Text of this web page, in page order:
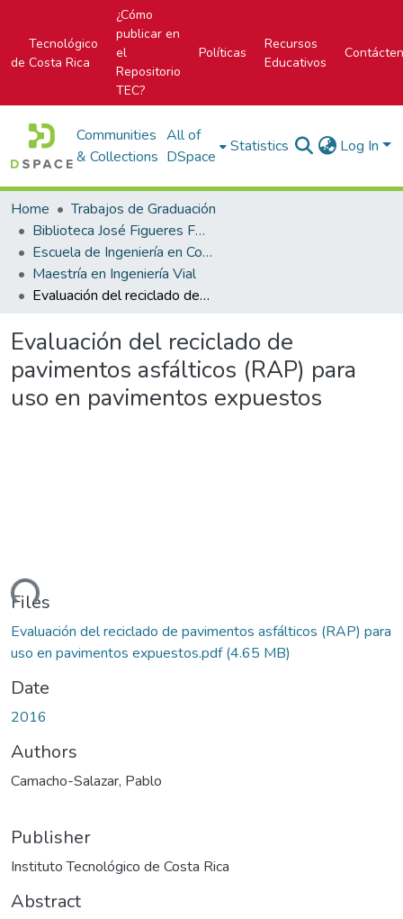
Tecnológico
de Costa Rica
¿Cómo
publicar en
el
Repositorio
TEC?
Políticas
Recursos
Educativos
Communities
& Collections
All of
DSpace
Statistics Log In
Home
Trabajos de Graduación
Biblioteca José Figueres Ferrer
Escuela de Ingeniería en Construcción
Maestría en Ingeniería Vial
Evaluación del reciclado de pavimentos asfálticos (RAP) para uso en pavimentos expuestos
Evaluación del reciclado de
pavimentos asfálticos (RAP) para
uso en pavimentos expuestos
Files
Evaluación del reciclado de pavimentos asfálticos (RAP) para
uso en pavimentos expuestos.pdf(4.65 MB)
Date
2016
Authors
Camacho-Salazar, Pablo
Publisher
Instituto Tecnológico de Costa Rica
Abstract